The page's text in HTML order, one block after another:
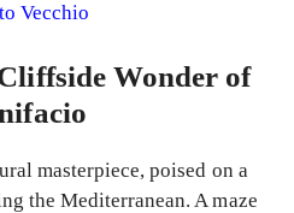
Vecchio
Wonder of
masterpiece, poised on a
the Mediterranean. A maze